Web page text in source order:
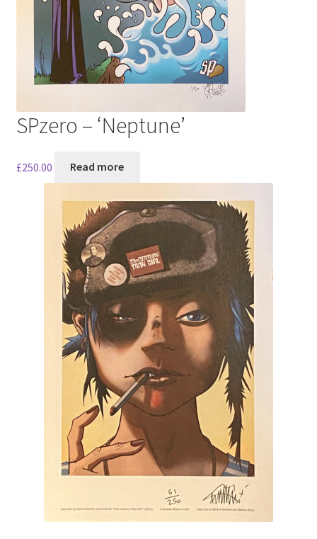
SPzero – ‘Neptune’
£250.00 Read more